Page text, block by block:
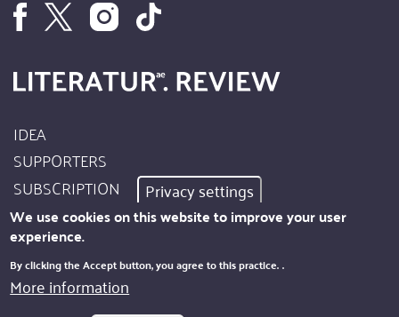
Footer
Site
Info
IDEA
SUPPORTERS
SUBSCRIPTION
AUTHORS
Footer
Kontakt
IMPRINT
PRIVACY
NEWSLETTER
Privacy settings
We use cookies on this website to improve your user
experience.
By clicking the Accept button, you agree to this practice..
More information